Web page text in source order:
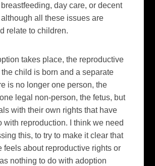
day care, or decent
all these issues are
relate to children.
takes place, the reproductive
child is born and a separate
is no longer one person, the
legal non-person, the fetus, but
with their own rights that have
with reproduction. I think we need
this, to try to make it clear that
feels about reproductive rights or
nothing to do with adoption